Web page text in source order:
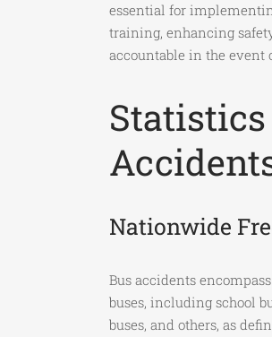
essential for
training, enhancing
accountable in the event
Statistics
Nationwide
Bus accidents
buses, including school
buses, and others, as